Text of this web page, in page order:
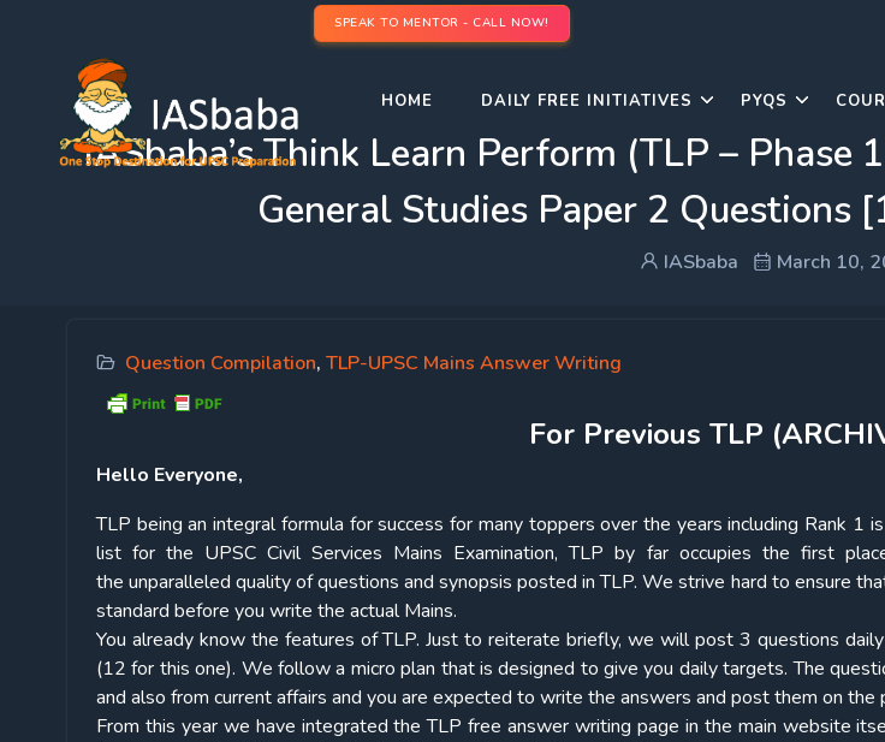
SPEAK TO MENTOR - CALL NOW!
HOME DAILY FREE INITIATIVES PYQS
IASbaba’s Think Learn Perform (TLP –
General Studies Paper 2 Questions
IASbaba March 10,
Question Compilation, TLP-UPSC Mains Answer Writing
For Previous TLP
Hello Everyone,
TLP being an integral formula for success for many toppers over the years including Rank 1
list for the UPSC Civil Services Mains Examination, TLP by far occupies the first
the unparalleled quality of questions and synopsis posted in TLP. We strive hard to ensure
standard before you write the actual Mains.
You already know the features of TLP. Just to reiterate briefly, we will post 3 questions
(12 for this one). We follow a micro plan that is designed to give you daily targets. The
and also from current affairs and you are expected to write the answers and post them on the
From this year we have integrated the TLP free answer writing page in the main website